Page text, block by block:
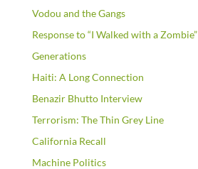
Vodou and the Gangs
Response to “I Walked with a Zombie”
Generations
Haiti: A Long Connection
Benazir Bhutto Interview
Terrorism: The Thin Grey Line
California Recall
Machine Politics